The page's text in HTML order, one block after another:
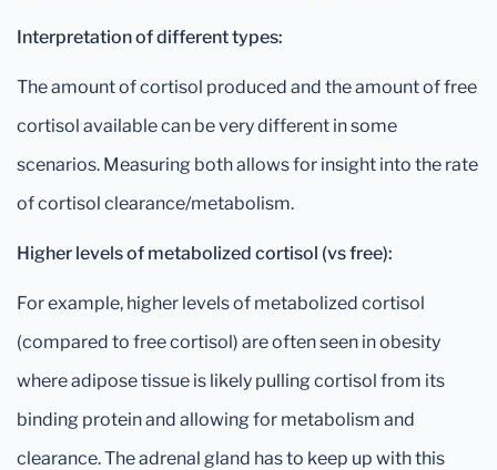
Interpretation of different types:
The amount of cortisol produced and the amount of free
cortisol available can be very different in some
scenarios. Measuring both allows for insight into the rate
of cortisol clearance/metabolism.
Higher levels of metabolized cortisol (vs free):
For example, higher levels of metabolized cortisol
(compared to free cortisol) are often seen in obesity
where adipose tissue is likely pulling cortisol from its
binding protein and allowing for metabolism and
clearance. The adrenal gland has to keep up with this